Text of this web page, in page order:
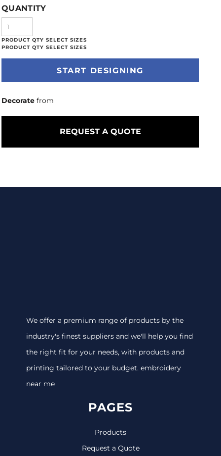
QUANTITY
START DESIGNING
Decorate from
REQUEST A QUOTE
We offer a premium range of products by the
industry's finest suppliers and we'll help you find
the right fit for your needs, with products and
printing tailored to your budget. embroidery
near me
PAGES
Products
Request a Quote